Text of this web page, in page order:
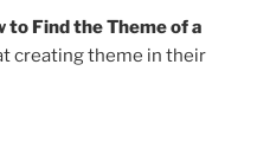
to Find the Theme of a
creating theme in their